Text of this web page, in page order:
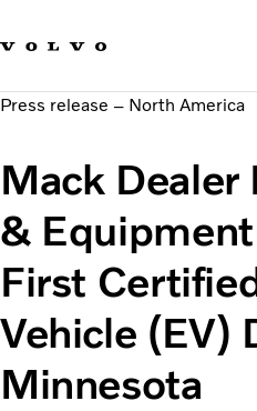
Sustainable
News & Media
About us
Press release – North America
Mack Dealer
& Equipment
First
Vehicle (EV)
Minnesota